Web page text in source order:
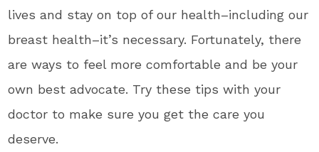
lives and stay on top of our health–including our
breast health–it’s necessary. Fortunately, there
are ways to feel more comfortable and be your
own best advocate. Try these tips with your
doctor to make sure you get the care you
deserve.